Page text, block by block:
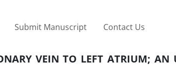
Submit Manuscript Contact Us
VEIN TO LEFT ATRIUM; AN